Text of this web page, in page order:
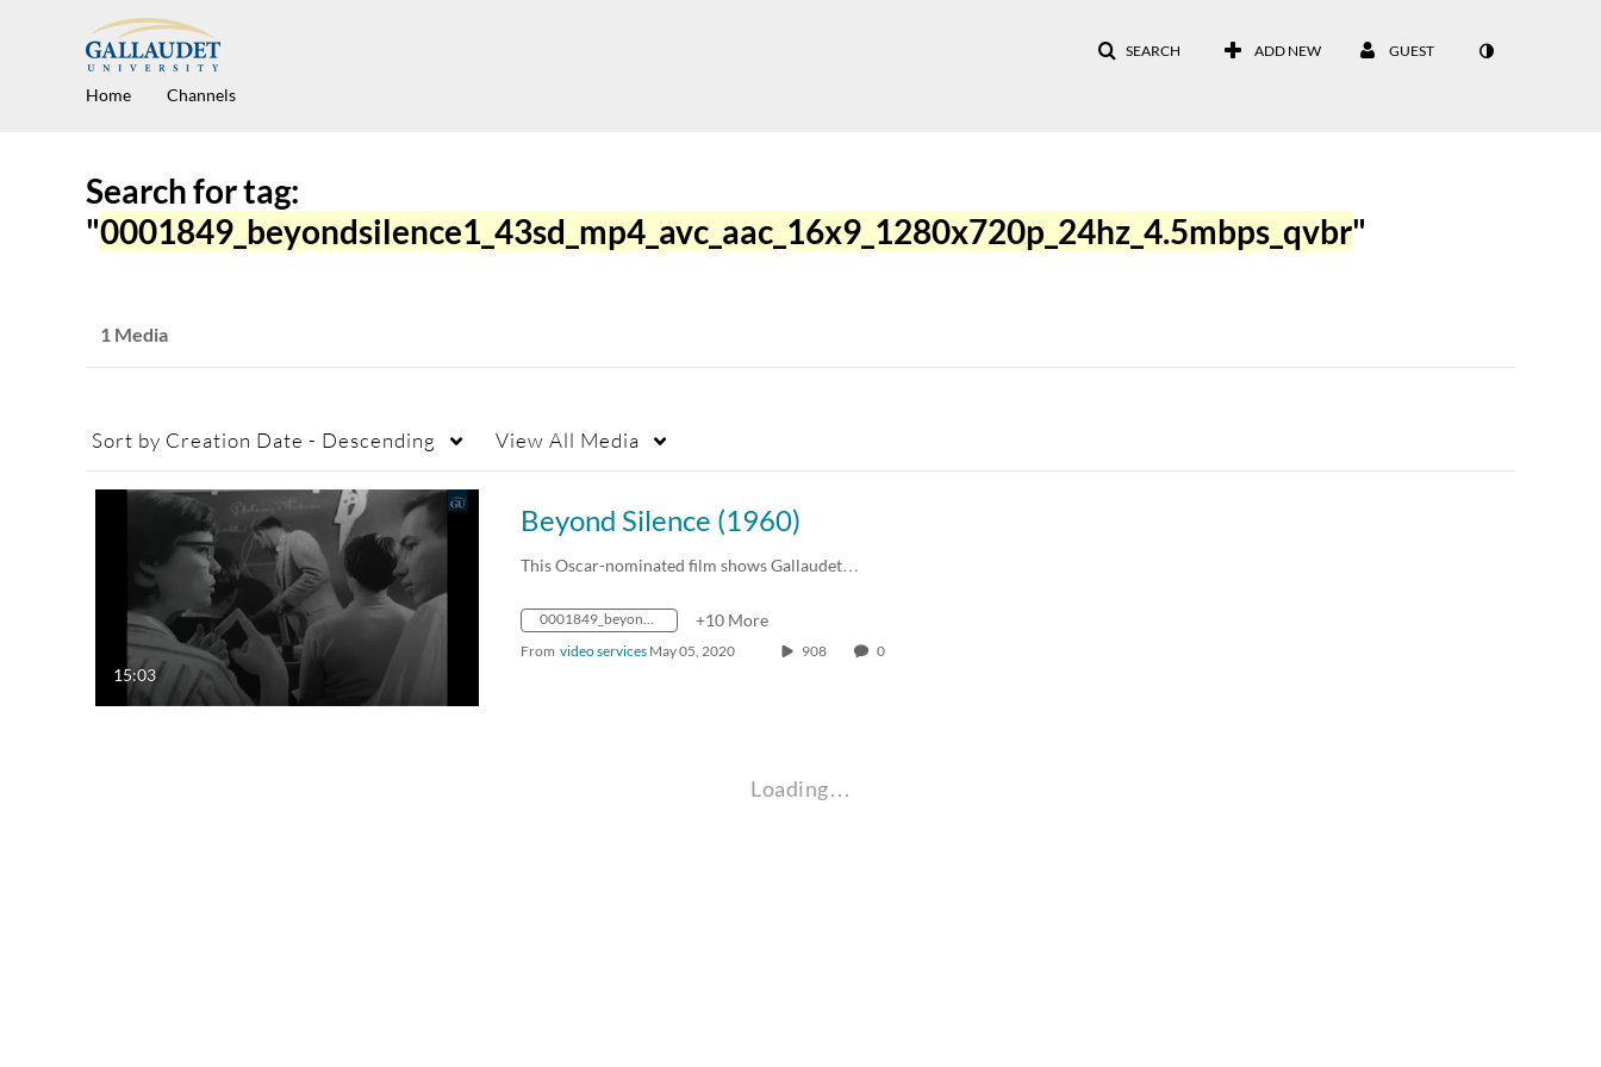
SEARCH ADD NEW GUEST
Home Channels
Search for tag:
"0001849_beyondsilence1_43sd_mp4_avc_aac_16x9_1280x720p_24hz_4.5mbps_qvbr"
1 Media
Sort by Creation Date - Descending View All Media
15:03
Beyond Silence (1960)
This Oscar-nominated film shows Gallaudet…
0001849_beyondsilence1_43sd_mp4_avc_aac_16x9_1280x720p_24hz_4.5mbps_qvbr +10 More
From video services May 05, 2020 908 0
Loading…